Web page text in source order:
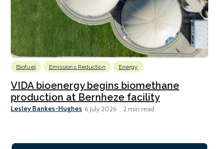
Biofuel Emissions Reduction Energy
VIDA bioenergy begins biomethane
production at Bernheze facility
Lesley Bankes-Hughes 6 July 2026 2 min read